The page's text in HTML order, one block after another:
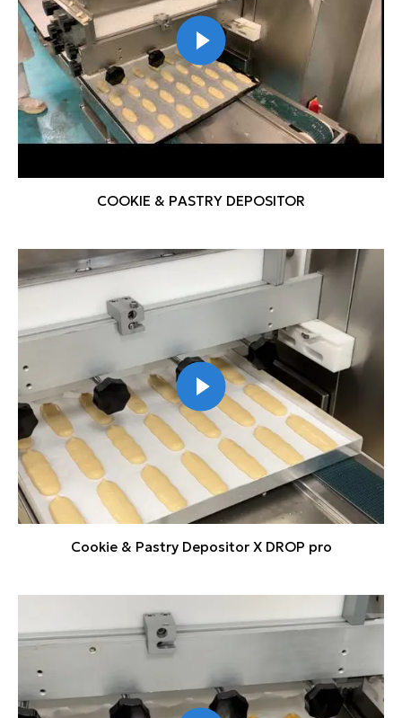
COOKIE & PASTRY DEPOSITOR
Cookie & Pastry Depositor X DROP pro